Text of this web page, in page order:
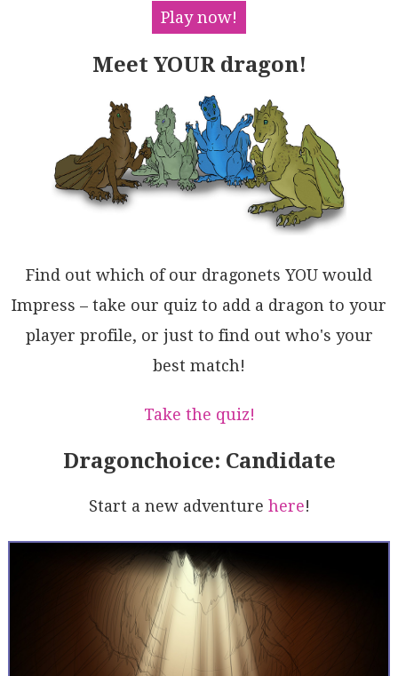
B7PwzYXJuDCHoQQxhLZhYQAQDAURQt/gCAQOw6RnDxETl0goJR+p
5DnigHokh1grICGMb7c8eALEgDgBOE4ejhZ5FmCQGxMAIAiBsQIK
oAmxGSwRxOIUQYQ7xTjJI0FwbQNAbEEksEoZJAgTikEGI2LUE9an
wkgaQeQ7IIYA0EHU0o0AYCIAntAagkB1Tw20LZJ8phwbI2ev4A2f
IaCjNEO7NINk4pzU6HJKAshEQxM6eXBYFQBCwz0qw/wJhwyzI2OT
OWNBOEbJxiAS4/hxAtCpCgIKjyjZIkWesw5RBZgElgEnKISzvhBI
QLpJkjIKwApAAWZAWwoXIBhalLpPtBB0OsJAFazQJ5+wdt0tgNw5
KGwWmaDYG1JbmzMVsKJoQLyzK7oqWlTxYbhDhd00xTx/JRNpbIBu
wcEVWLgD0XkXLMXXGGStOAK1eyGhFN7a2tAYAEg2D0cWMzNn8CyN
NFoAAtKEiU8hMp1TIfphrjVQFNZzGQdDbANMldbeRsAxrkBfM0lF
kyfRsmmeSog8glAtGRTs519RhDjhaO7OOTTlX1ASHIMe5RobBXNc
8nsulqCamoGGMldqQAdOaHAAQU0ZppqeWC8hUBZU8GJBi62iQIBQ
l1CyDoTIbBQwLU2ltLR8SkG0G28N/Ae3IF1H0UgpBbBfNmaO3U8N
9+6+ZQlstoIlmLL2kBPolCA7h1qCtvc2tdbtNb1pXX+1tiUkitVw
HkX9vbSBtLNOEGd6bX22RjOaFoAgUNAj4vcjYXz4WvswH1UwFIQm
LtoHkPD3SCN9SeCRzwZHkAUeg/+0NulKMvrvUnZtcAgNIc4yrFyh
GTDPsbZxsWigSMwFkMx3U7tXnGlajcawZcqOcdhsM12ngtSgjgEX
cM+HOOgnhEyI0iGnmvpWkYY4cBzQDwrfUV9FIBYwH0lkZApylB7p
SJQlpygNIBHOMuoKUVk7gZMtCZEiVVnMAC+QA===
Play now!
Meet YOUR dragon!
Find out which of our dragonets YOU would
Impress – take our quiz to add a dragon to your
player profile, or just to find out who's your
best match!
Take the quiz!
Dragonchoice: Candidate
Start a new adventure here!